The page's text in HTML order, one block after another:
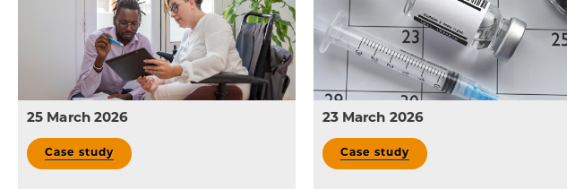
patients
digital
25 March 2026
Case study
23 March 2026
Case study